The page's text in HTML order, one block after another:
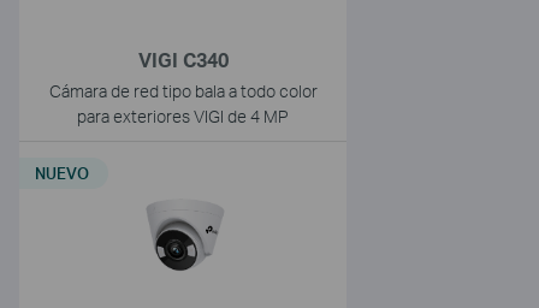
VIGI C340
Cámara de red tipo bala a todo color
para exteriores VIGI de 4 MP
NUEVO